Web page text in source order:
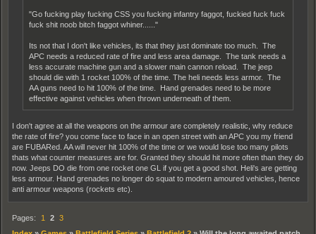
"Go fucking play fucking CSS you fucking infantry faggot, fuckied fuck fuck
fuck shit noob bitch faggot whiner......"
Its not that I don't like vehicles, its that they just dominate too much. The
APC needs a reduced rate of fire and less area damage. The tank needs a
less accurate machine gun and a slower main cannon reload. The jeep
should die with 1 rocket 100% of the time. The heli needs less armor. The
AA guns need to hit 100% of the time. Hand grenades need to be more
effective against vehicles when thrown underneath of them.
I don't agree at all the weapons on the armour are completely realistic, why reduce
the rate of fire? you come face to face in an open street with an APC you my friend
are FUBARed. AA will never hit 100% of the time or we would lose too many pilots
thats what counter measures are for. Granted they should hit more often than they do
now. Jeeps DO die from one rocket one GL if you get a good shot. Heli's are getting
less armour. Hand grenades no longer do squat to modern amoured vehicles, hence
anti armour weapons (rockets etc).
Pages: 1 2 3